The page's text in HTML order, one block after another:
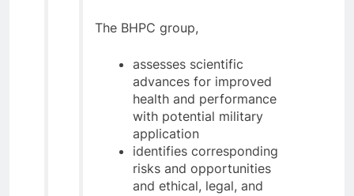
The BHPC group,
assesses scientific
advances for improved
health and performance
with potential military
application
identifies corresponding
risks and opportunities
and ethical, legal, and